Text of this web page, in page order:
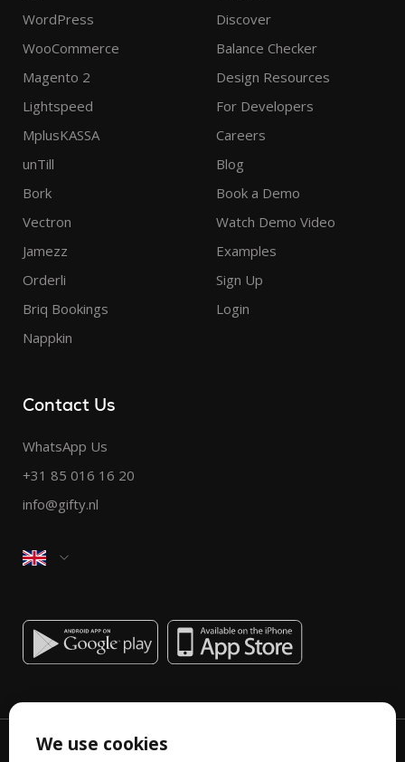
WordPress
WooCommerce
Magento 2
Lightspeed
MplusKASSA
unTill
Bork
Vectron
Jamezz
Orderli
Briq Bookings
Nappkin
Discover
Balance Checker
Design Resources
For Developers
Careers
Blog
Book a Demo
Watch Demo Video
Examples
Sign Up
Login
Contact Us
WhatsApp Us
+31 85 016 16 20
info@gifty.nl
We use cookies